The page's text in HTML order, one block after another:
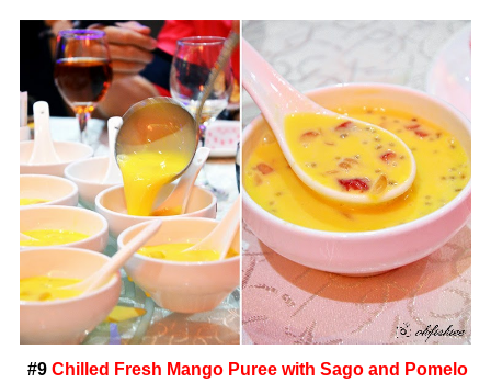
#9 Chilled Fresh Mango Puree with Sago and Pomelo